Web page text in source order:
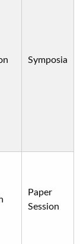
Symposia
Paper
Session